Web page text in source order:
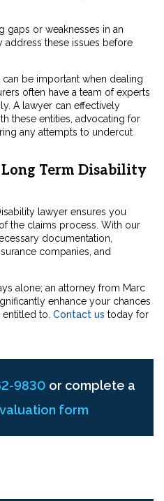
gaps or weaknesses in an
these issues before
be important when dealing
often have a team of experts
A lawyer can effectively
these entities, advocating for
any attempts to undercut
Term Disability
lawyer ensures you
the claims process. With our
documentation,
companies, and
alone; an attorney from Marc
enhance your chances
to. Contact us today for
9830 or complete a
form